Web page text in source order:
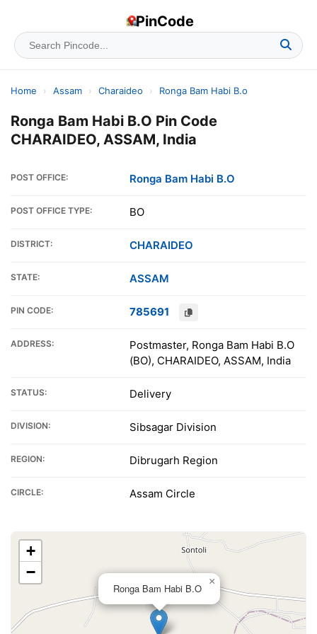
PinCode
Home › Assam › Charaideo › Ronga Bam Habi B.o
Ronga Bam Habi B.O Pin Code
CHARAIDEO, ASSAM, India
POST OFFICE: Ronga Bam Habi B.O
POST OFFICE TYPE: BO
DISTRICT: CHARAIDEO
STATE: ASSAM
PIN CODE: 785691
ADDRESS:
Postmaster, Ronga Bam Habi B.O
(BO), CHARAIDEO, ASSAM, India
STATUS: Delivery
DIVISION: Sibsagar Division
REGION: Dibrugarh Region
CIRCLE: Assam Circle
Ronga Bam Habi B.O
×
+
−